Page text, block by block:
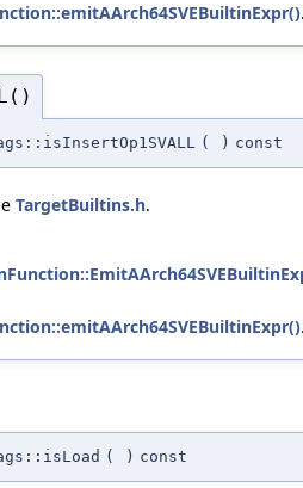
( ) const
TargetBuiltins.h.
( ) const